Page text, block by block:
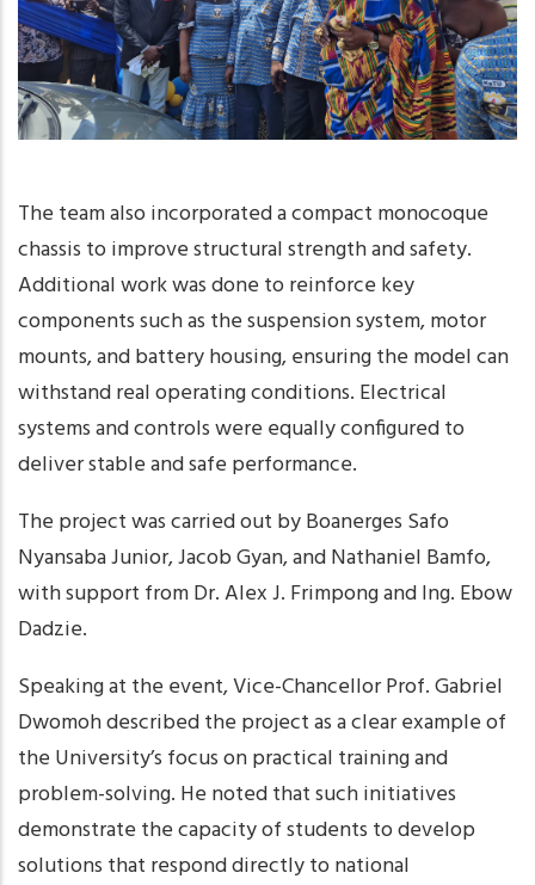
The team also incorporated a compact monocoque
chassis to improve structural strength and safety.
Additional work was done to reinforce key
components such as the suspension system, motor
mounts, and battery housing, ensuring the model can
withstand real operating conditions. Electrical
systems and controls were equally configured to
deliver stable and safe performance.
The project was carried out by Boanerges Safo
Nyansaba Junior, Jacob Gyan, and Nathaniel Bamfo,
with support from Dr. Alex J. Frimpong and Ing. Ebow
Dadzie.
Speaking at the event, Vice-Chancellor Prof. Gabriel
Dwomoh described the project as a clear example of
the University’s focus on practical training and
problem-solving. He noted that such initiatives
demonstrate the capacity of students to develop
solutions that respond directly to national